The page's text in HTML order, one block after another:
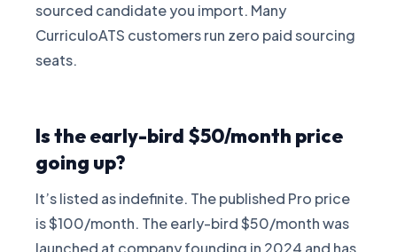
sourced candidate you import. Many
CurriculoATS customers run zero paid sourcing
seats.
Is the early-bird $50/month price
going up?
It’s listed as indefinite. The published Pro price
is $100/month. The early-bird $50/month was
launched at company founding in 2024 and has